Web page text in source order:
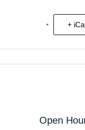
+
Open